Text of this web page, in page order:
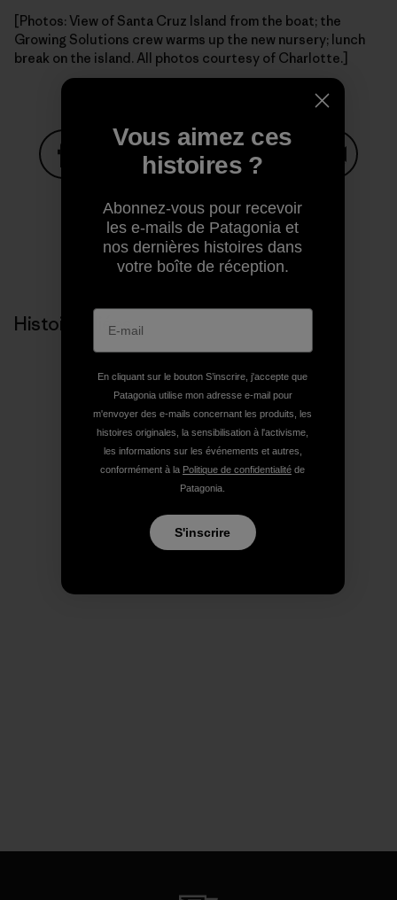
[Photos: View of Santa Cruz Island from the boat; the
Growing Solutions crew warms up the new nursery; lunch
break on the island. All photos courtesy of Charlotte.]
Partager sur Copy Link
Imprimer
Histoires liées
Vous aimez ces
histoires ?
Abonnez-vous pour recevoir
les e-mails de Patagonia et
nos dernières histoires dans
votre boîte de réception.
En cliquant sur le bouton S’inscrire, j'accepte que
Patagonia utilise mon adresse e-mail pour
m'envoyer des e-mails concernant les produits, les
histoires originales, la sensibilisation à l'activisme,
les informations sur les événements et autres,
conformément à la Politique de confidentialité de
Patagonia.
S'inscrire